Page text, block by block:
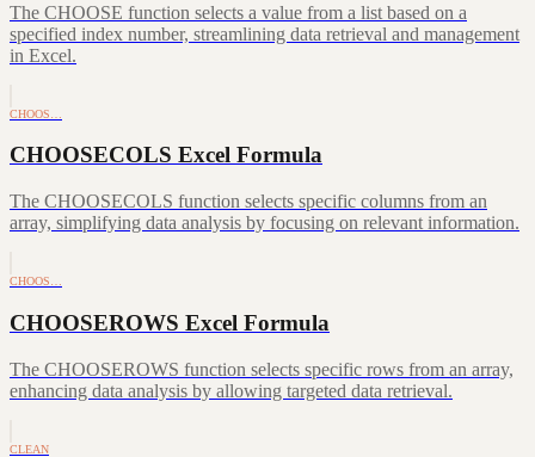
The CHOOSE function selects a value from a list based on a
specified index number, streamlining data retrieval and management
in Excel.
CHOOS…
CHOOSECOLS Excel Formula
The CHOOSECOLS function selects specific columns from an
array, simplifying data analysis by focusing on relevant information.
CHOOS…
CHOOSEROWS Excel Formula
The CHOOSEROWS function selects specific rows from an array,
enhancing data analysis by allowing targeted data retrieval.
CLEAN